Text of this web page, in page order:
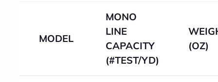
MODEL
MONO
LINE
CAPACITY
(#TEST/YD)
(OZ)